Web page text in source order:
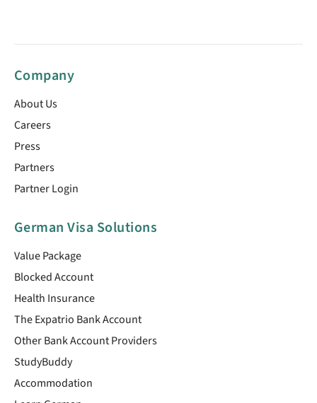
Company
About Us
Careers
Press
Partners
Partner Login
German Visa Solutions
Value Package
Blocked Account
Health Insurance
The Expatrio Bank Account
Other Bank Account Providers
StudyBuddy
Accommodation